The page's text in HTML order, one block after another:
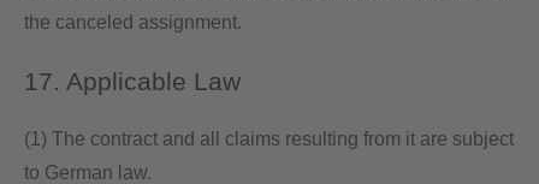
the canceled assignment.
17. Applicable Law
(1) The contract and all claims resulting from it are subject
to German law.